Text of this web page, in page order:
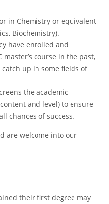
in Chemistry or equivalent
Biochemistry).
have enrolled and
master’s course in the past,
up in some fields of
the academic
and level) to ensure
chances of success.
are welcome into our
their first degree may